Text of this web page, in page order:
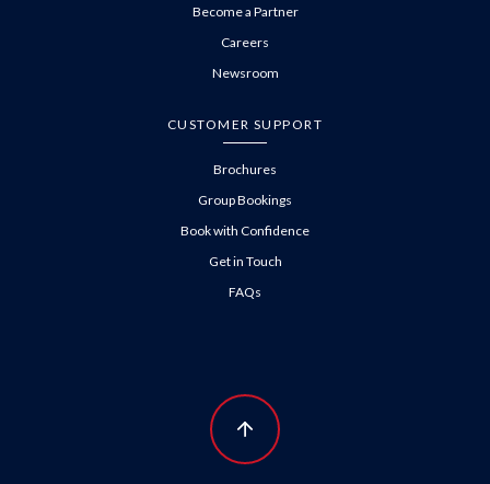
Become a Partner
Careers
Newsroom
CUSTOMER SUPPORT
Brochures
Group Bookings
Book with Confidence
Get in Touch
FAQs